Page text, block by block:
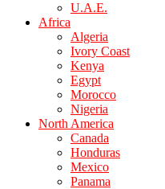
U.A.E.
Africa
Algeria
Ivory Coast
Kenya
Egypt
Morocco
Nigeria
North America
Canada
Honduras
Mexico
Panama